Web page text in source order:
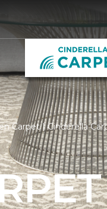
Carpet | Cinderella